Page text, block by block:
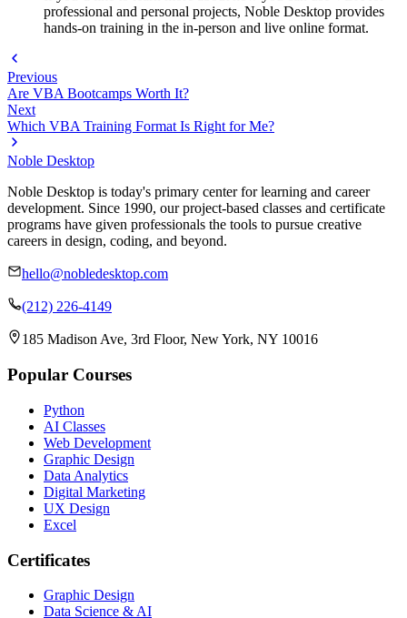
professional and personal projects, Noble Desktop provides
hands-on training in the in-person and live online format.
Previous
Are VBA Bootcamps Worth It?
Next
Which VBA Training Format Is Right for Me?
Noble Desktop
Noble Desktop is today's primary center for learning and career
development. Since 1990, our project-based classes and certificate
programs have given professionals the tools to pursue creative
careers in design, coding, and beyond.
hello@nobledesktop.com
(212) 226-4149
185 Madison Ave, 3rd Floor, New York, NY 10016
Popular Courses
Python
AI Classes
Web Development
Graphic Design
Data Analytics
Digital Marketing
UX Design
Excel
Certificates
Graphic Design
Data Science & AI